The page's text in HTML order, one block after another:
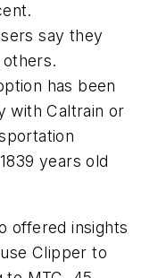
say they
has been
with Caltrain or
years old
offered insights
Clipper to